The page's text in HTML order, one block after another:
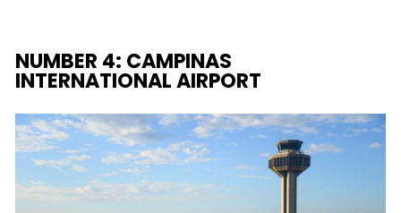
NUMBER 4: CAMPINAS
INTERNATIONAL AIRPORT